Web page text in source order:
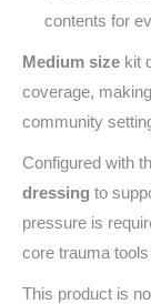
contents for
Medium size kit
coverage,
community
Configured with
dressing to
pressure is
core trauma
This product is